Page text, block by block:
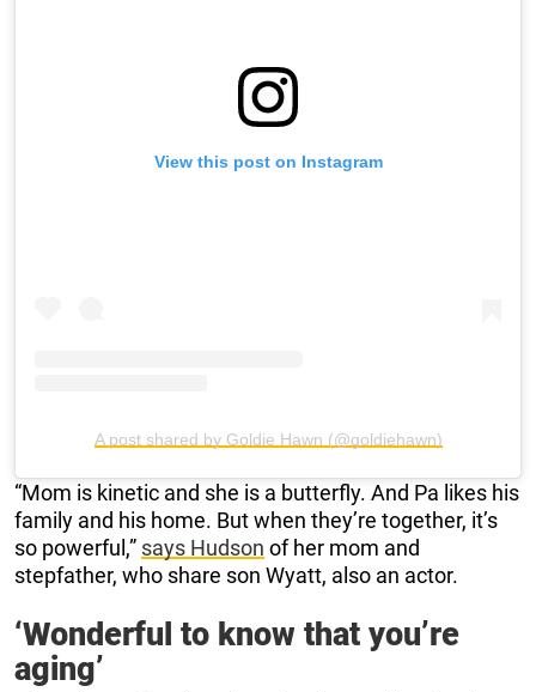
View this post on Instagram
A post shared by Goldie Hawn (@goldiehawn)
“Mom is kinetic and she is a butterfly. And Pa likes his
family and his home. But when they’re together, it’s
so powerful,” says Hudson of her mom and
stepfather, who share son Wyatt, also an actor.
‘Wonderful to know that you’re
aging’